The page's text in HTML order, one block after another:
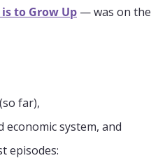
to Grow Up — was on the
far),
economic system, and
episodes: